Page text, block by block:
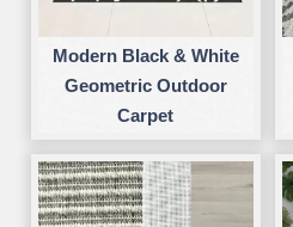
Modern Black & White
Geometric Outdoor
Carpet